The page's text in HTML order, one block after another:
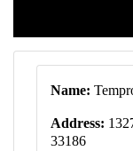
Name:
Address:
33186